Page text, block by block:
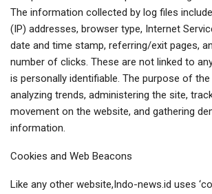
The information collected by log files
(IP) addresses, browser type, Internet
date and time stamp, referring/exit pages,
number of clicks. These are not linked to
is personally identifiable. The purpose of
analyzing trends, administering the site,
movement on the website, and gathering
information.
Cookies and Web Beacons
Like any other website,Indo-news.id uses